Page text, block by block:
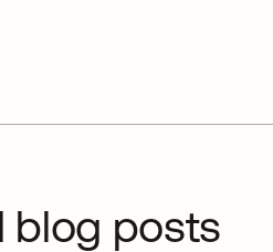
blog posts